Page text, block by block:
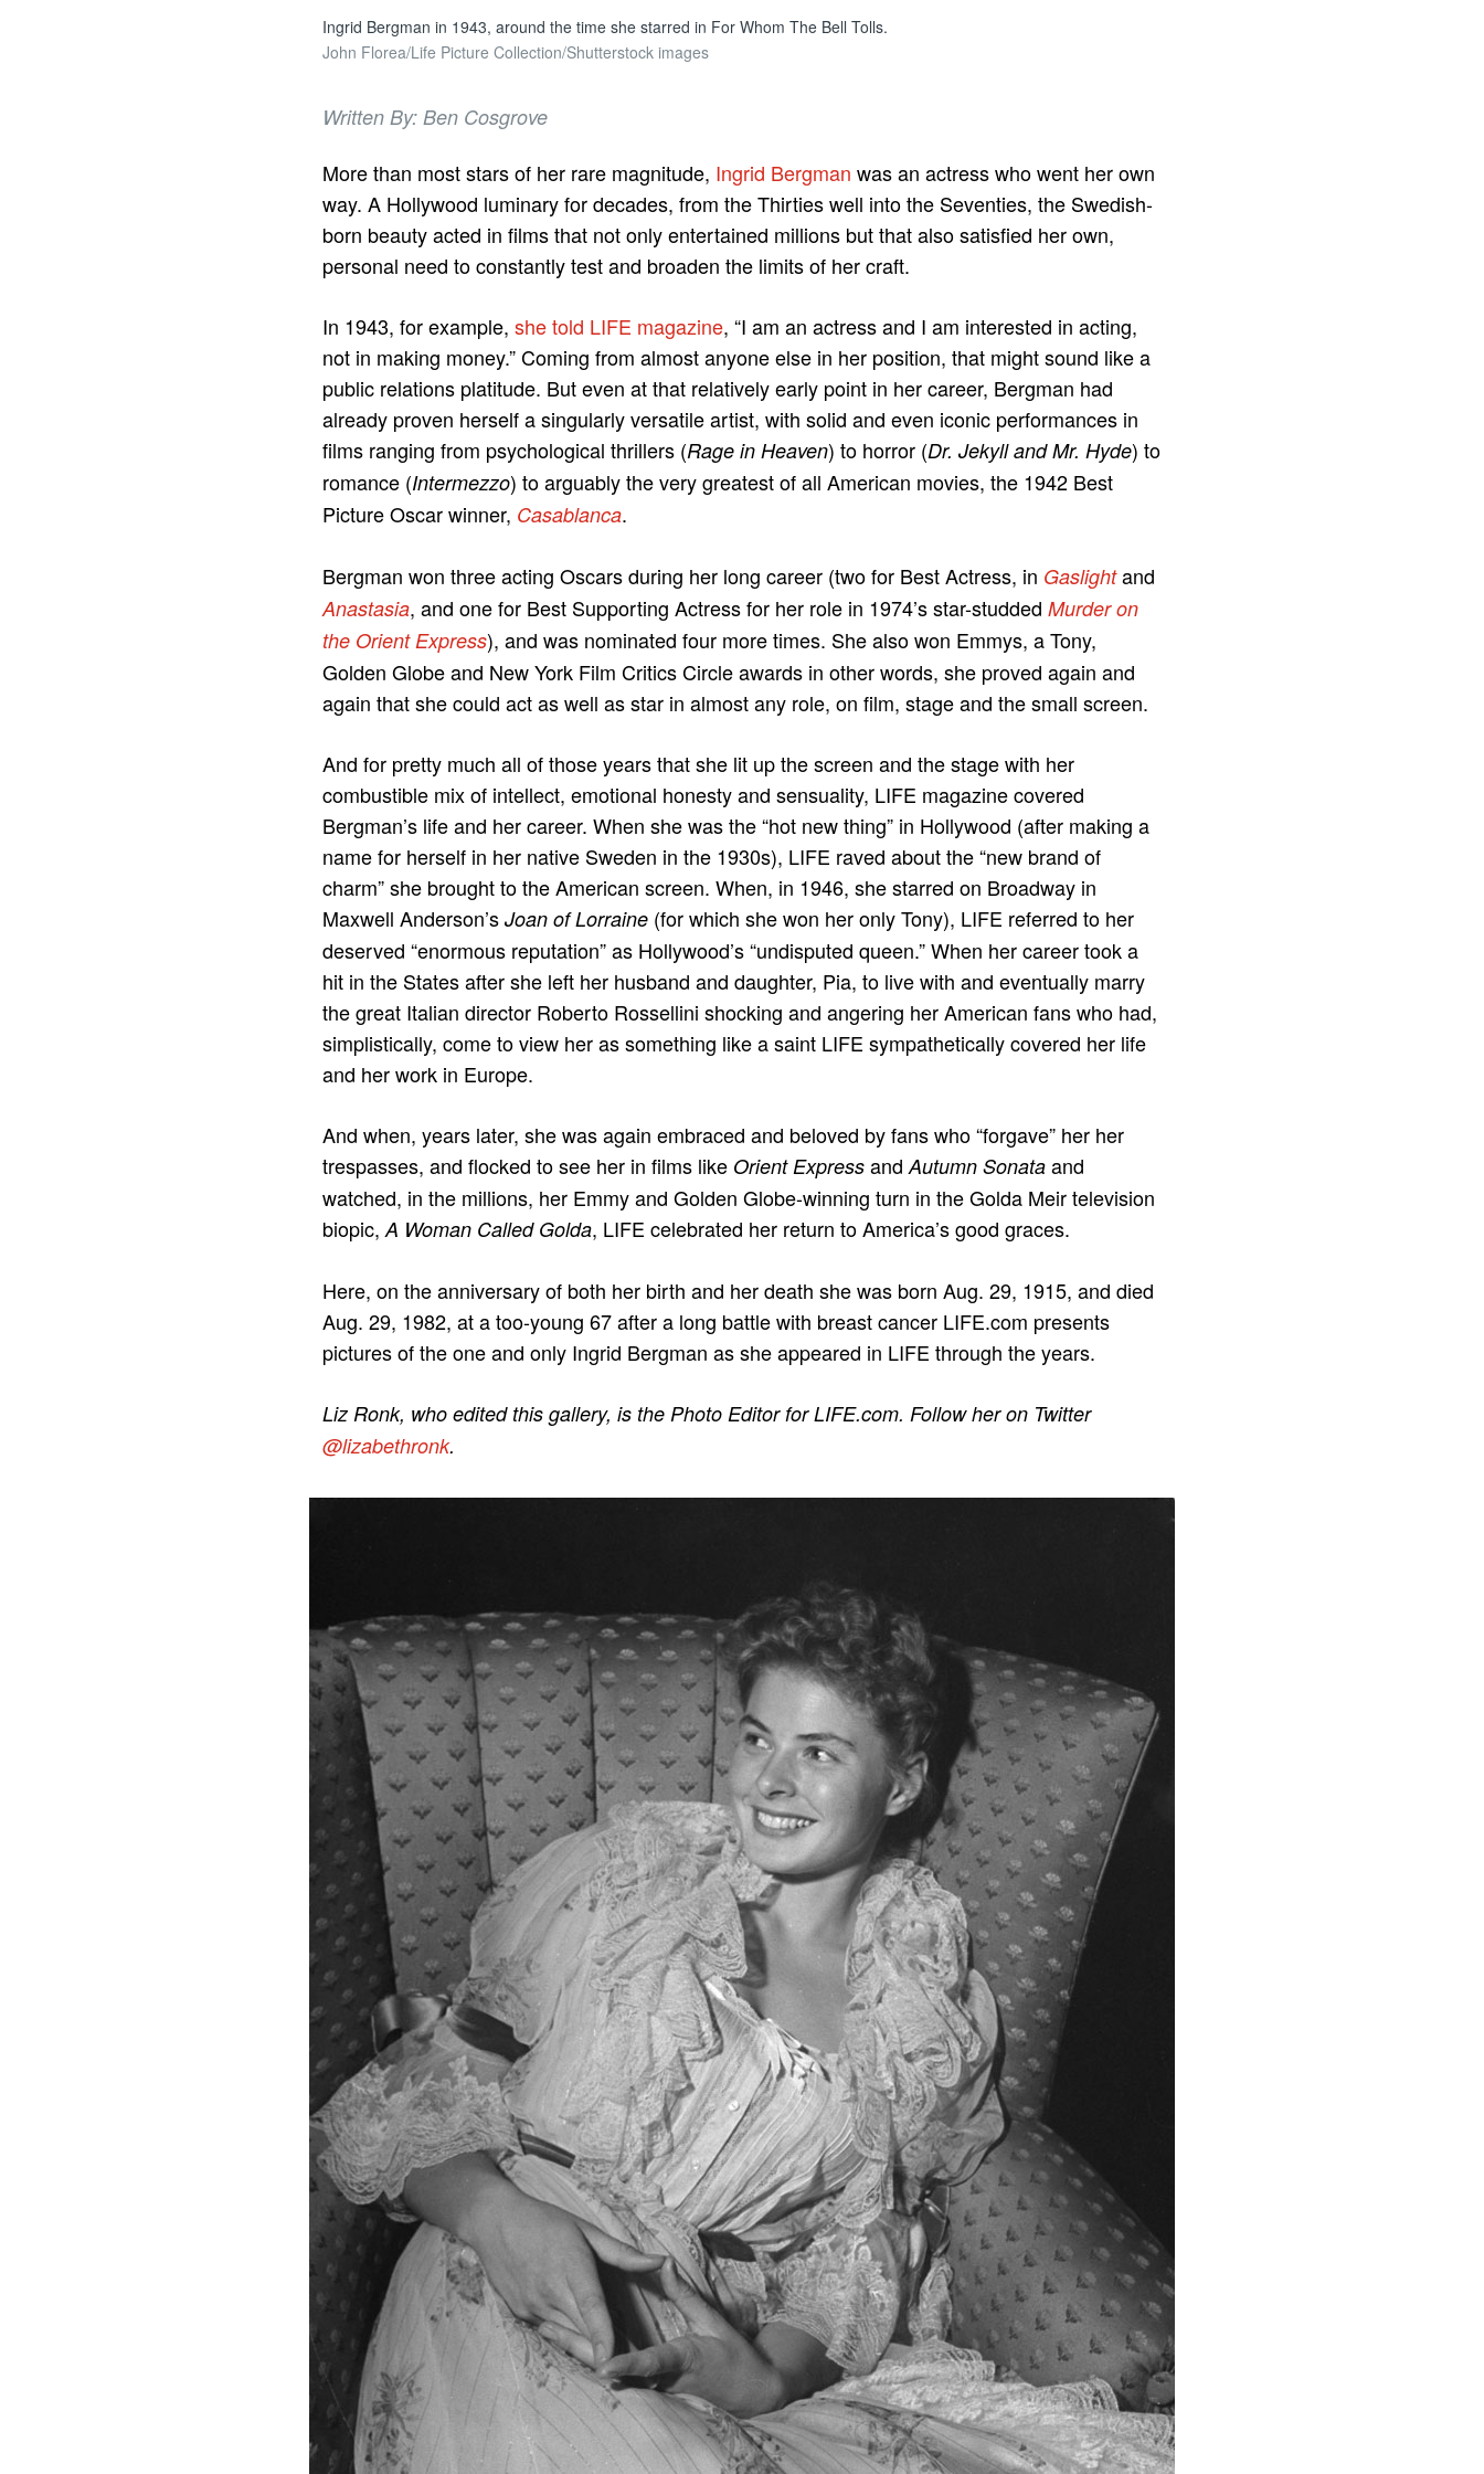
Ingrid Bergman in 1943, around the time she starred in For Whom The Bell Tolls.
John Florea/Life Picture Collection/Shutterstock images
Written By: Ben Cosgrove
More than most stars of her rare magnitude, Ingrid Bergman was an actress who went her own
way. A Hollywood luminary for decades, from the Thirties well into the Seventies, the Swedish-
born beauty acted in films that not only entertained millions but that also satisfied her own,
personal need to constantly test and broaden the limits of her craft.
In 1943, for example, she told LIFE magazine, “I am an actress and I am interested in acting,
not in making money.” Coming from almost anyone else in her position, that might sound like a
public relations platitude. But even at that relatively early point in her career, Bergman had
already proven herself a singularly versatile artist, with solid and even iconic performances in
films ranging from psychological thrillers (Rage in Heaven) to horror (Dr. Jekyll and Mr. Hyde) to
romance (Intermezzo) to arguably the very greatest of all American movies, the 1942 Best
Picture Oscar winner, Casablanca.
Bergman won three acting Oscars during her long career (two for Best Actress, in Gaslightand
Anastasia, and one for Best Supporting Actress for her role in 1974’s star-studded Murder on
the Orient Express), and was nominated four more times. She also won Emmys, a Tony,
Golden Globe and New York Film Critics Circle awards in other words, she proved again and
again that she could act as well as star in almost any role, on film, stage and the small screen.
And for pretty much all of those years that she lit up the screen and the stage with her
combustible mix of intellect, emotional honesty and sensuality, LIFE magazine covered
Bergman’s life and her career. When she was the “hot new thing” in Hollywood (after making a
name for herself in her native Sweden in the 1930s), LIFE raved about the “new brand of
charm” she brought to the American screen. When, in 1946, she starred on Broadway in
Maxwell Anderson’s Joan of Lorraine (for which she won her only Tony), LIFE referred to her
deserved “enormous reputation” as Hollywood’s “undisputed queen.” When her career took a
hit in the States after she left her husband and daughter, Pia, to live with and eventually marry
the great Italian director Roberto Rossellini shocking and angering her American fans who had,
simplistically, come to view her as something like a saint LIFE sympathetically covered her life
and her work in Europe.
And when, years later, she was again embraced and beloved by fans who “forgave” her her
trespasses, and flocked to see her in films like Orient Express and Autumn Sonata and
watched, in the millions, her Emmy and Golden Globe-winning turn in the Golda Meir television
biopic, A Woman Called Golda, LIFE celebrated her return to America’s good graces.
Here, on the anniversary of both her birth and her death she was born Aug. 29, 1915, and died
Aug. 29, 1982, at a too-young 67 after a long battle with breast cancer LIFE.com presents
pictures of the one and only Ingrid Bergman as she appeared in LIFE through the years.
Liz Ronk, who edited this gallery, is the Photo Editor for LIFE.com. Follow her on Twitter
@lizabethronk.